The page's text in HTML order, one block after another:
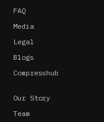
FAQ
Media
Legal
Blogs
Compresshub
Our Story
Team